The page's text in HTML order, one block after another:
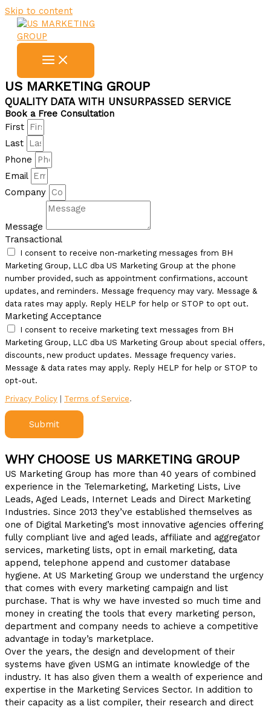
Skip to content
US MARKETING GROUP
QUALITY DATA WITH UNSURPASSED SERVICE
Book a Free Consultation
First
Last
Phone
Email
Company
Message
Transactional
I consent to receive non-marketing messages from BH
Marketing Group, LLC dba US Marketing Group at the phone
number provided, such as appointment confirmations, account
updates, and reminders. Message frequency may vary. Message &
data rates may apply. Reply HELP for help or STOP to opt out.
Marketing Acceptance
I consent to receive marketing text messages from BH
Marketing Group, LLC dba US Marketing Group about special offers,
discounts, new product updates. Message frequency varies.
Message & data rates may apply. Reply HELP for help or STOP to
opt-out.
Privacy Policy
Terms of Service.
Submit
WHY CHOOSE US MARKETING GROUP
US Marketing Group has more than 40 years of combined
experience in the Telemarketing, Marketing Lists, Live
Leads, Aged Leads, Internet Leads and Direct Marketing
Industries. Since 2013 they’ve established themselves as
one of Digital Marketing’s most innovative agencies offering
fully compliant live and aged leads, affiliate and aggregator
services, marketing lists, opt in email marketing, data
append, telephone append and customer database
hygiene. At US Marketing Group we understand the urgency
that comes with every marketing campaign and list
purchase. That is why we have invested so much time and
money in creating the tools that every marketing person,
department and company needs to achieve a competitive
advantage in today’s marketplace.
Over the years, the design and development of their
systems have given USMG an intimate knowledge of the
industry. It has also given them a wealth of experience and
expertise in the Marketing Services Sector. In addition to
their capacity as a list compiler, their research and direct